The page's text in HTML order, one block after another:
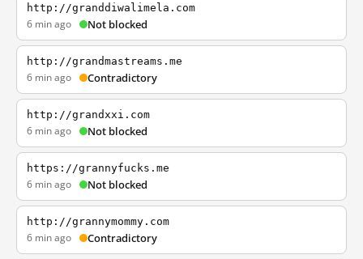
http://granddiwalimela.com
6 min ago Not blocked
http://grandmastreams.me
6 min ago Contradictory
http://grandxxi.com
6 min ago Not blocked
https://grannyfucks.me
6 min ago Not blocked
http://grannymommy.com
6 min ago Contradictory